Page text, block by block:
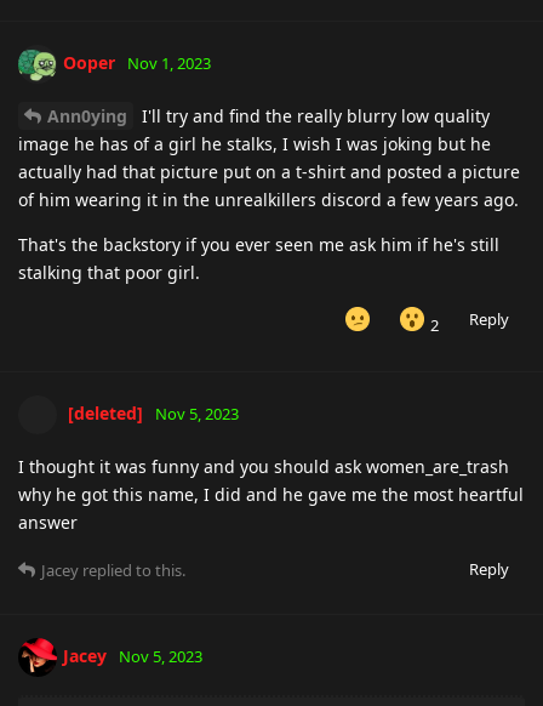
Ooper Nov 1, 2023
Ann0ying
I'll try and find the really blurry low quality
image he has of a girl he stalks, I wish I was joking but he
actually had that picture put on a t-shirt and posted a picture
of him wearing it in the unrealkillers discord a few years ago.
That's the backstory if you ever seen me ask him if he's still
stalking that poor girl.
2 Reply
[deleted] Nov 5, 2023
I thought it was funny and you should ask women_are_trash
why he got this name, I did and he gave me the most heartful
answer
Reply
Jacey replied to this.
Jacey Nov 5, 2023